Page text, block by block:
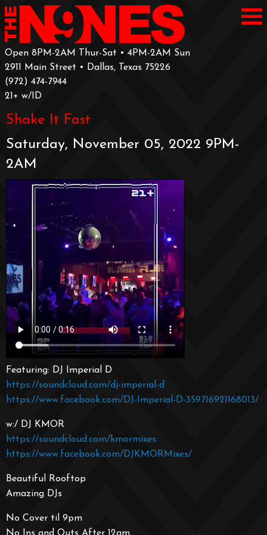
Open 8PM-2AM Thur-Sat • 4PM-2AM Sun
2911 Main Street • Dallas, Texas 75226
‪(972) 474-7944‬
‪21+ w/ID
Shake It Fast
Saturday, November 05, 2022 9PM-
2AM
Featuring: DJ Imperial D
https://soundcloud.com/dj-imperial-d
https://www.facebook.com/DJ-Imperial-D-359716921168013/
w:/ DJ KMOR
https://soundcloud.com/kmormixes
https://www.facebook.com/DJKMORMixes/
Beautiful Rooftop
Amazing DJs
No Cover til 9pm
No Ins and Outs After 12am